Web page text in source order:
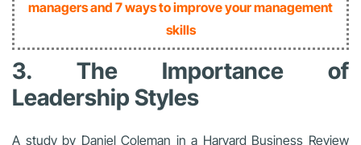
managers and 7 ways to improve your management
skills
3. The Importance of
Leadership Styles
A study by Daniel Coleman in a Harvard Business Review